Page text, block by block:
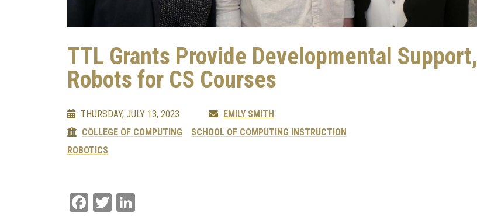
TTL Grants Provide Developmental Support,
Robots for CS Courses
THURSDAY, JULY 13, 2023
EMILY SMITH
COLLEGE OF COMPUTING
SCHOOL OF COMPUTING INSTRUCTION
ROBOTICS
Facebook
Twitter